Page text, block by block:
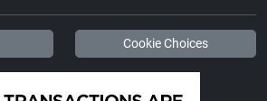
Cookie Choices